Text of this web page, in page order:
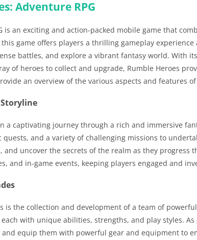
Adventure RPG
is an exciting and action-packed mobile game that
this game offers players a thrilling gameplay
battles, and explore a vibrant fantasy world. With
of heroes to collect and upgrade, Rumble Heroes
an overview of the various aspects and features of
Storyline
a captivating journey through a rich and immersive
and a variety of challenging missions to
uncover the secrets of the realm as they progress
and in-game events, keeping players engaged and
is the collection and development of a team of
with unique abilities, strengths, and play styles.
equip them with powerful gear and equipment to